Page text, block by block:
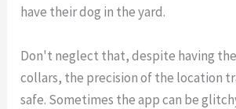
have their dog in the yard.
Don't neglect that, despite having
collars, the precision of the location
safe. Sometimes the app can be